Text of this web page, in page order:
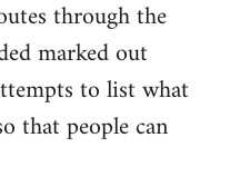
through the
marked out
to list what
that people can